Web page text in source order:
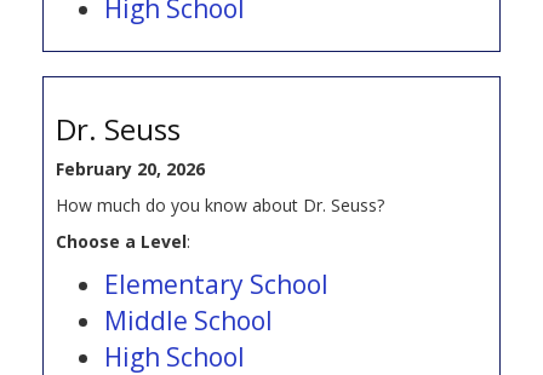
High School
Dr. Seuss
February 20, 2026
How much do you know about Dr. Seuss?
Choose a Level:
Elementary School
Middle School
High School